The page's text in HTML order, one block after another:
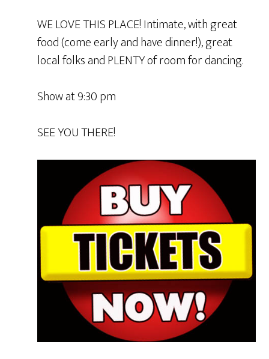
WE LOVE THIS PLACE! Intimate, with great
food (come early and have dinner!), great
local folks and PLENTY of room for dancing.
Show at 9:30 pm
SEE YOU THERE!